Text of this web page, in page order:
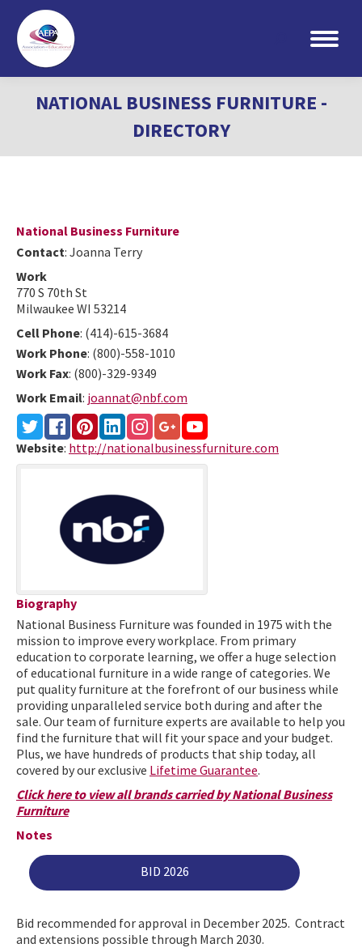
Search:
NATIONAL BUSINESS FURNITURE -
DIRECTORY
National Business Furniture
Contact: Joanna Terry
Work
770 S 70th St
Milwaukee WI 53214
Cell Phone: (414)-615-3684
Work Phone: (800)-558-1010
Work Fax: (800)-329-9349
Work Email: joannat@nbf.com
Website: http://nationalbusinessfurniture.com
Biography
National Business Furniture was founded in 1975 with the
mission to improve every workplace. From primary
education to corporate learning, we offer a huge selection
of educational furniture in a wide range of categories. We
put quality furniture at the forefront of our business while
providing unparalleled service both during and after the
sale. Our team of furniture experts are available to help you
find the furniture that will fit your space and your budget.
Plus, we have hundreds of products that ship today, all
covered by our exclusive Lifetime Guarantee.
Click here to view all brands carried by National Business
Furniture
Notes
BID 2026
Bid recommended for approval in December 2025. Contract
and extensions possible through March 2030.